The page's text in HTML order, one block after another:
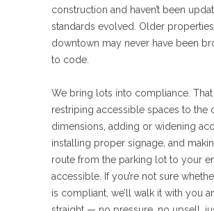
construction and haven’t been
standards evolved. Older
downtown may never have been
to code.
We bring lots into compliance. That
restriping accessible spaces to the
dimensions, adding or widening
installing proper signage, and
route from the parking lot to your
accessible. If you’re not sure
is compliant, we’ll walk it with you